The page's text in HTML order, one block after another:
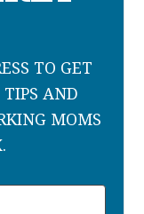
TO GET
AND
MOMS